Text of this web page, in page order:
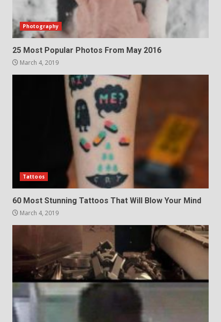
Photography
25 Most Popular Photos From May 2016
March 4, 2019
Tattoos
60 Most Stunning Tattoos That Will Blow Your Mind
March 4, 2019